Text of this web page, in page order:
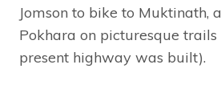
Jomson to bike to Muktinath,
Pokhara on picturesque trails
present highway was built).